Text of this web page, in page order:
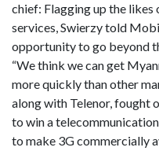
chief: Flagging up the likes
services, Swierzy told
opportunity to go beyond
“We think we can get
more quickly than other
along with Telenor,
to win a
to make 3G commercially